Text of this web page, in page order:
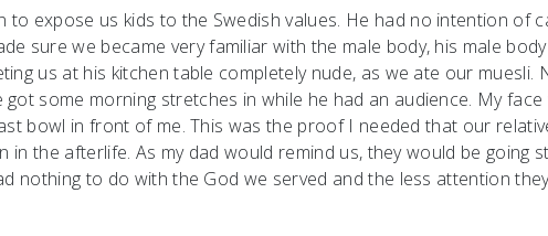
to expose us kids to the Swedish values. He had no intention of
sure we became very familiar with the male body, his male
us at his kitchen table completely nude, as we ate our muesli.
some morning stretches in while he had an audience. My face
bowl in front of me. This was the proof I needed that our
in the afterlife. As my dad would remind us, they would be going
nothing to do with the God we served and the less attention